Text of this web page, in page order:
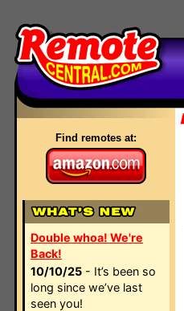
Find remotes at:
Double whoa! We're
Back!
10/10/25 - It’s been so
long since we’ve last
seen you!